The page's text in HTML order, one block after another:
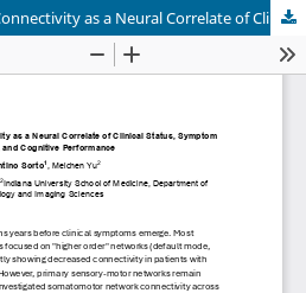
Somatomotor Network Connectivity as a Neural Correlate of Clinical Status, Symptom Severity, and Cognitive Performance